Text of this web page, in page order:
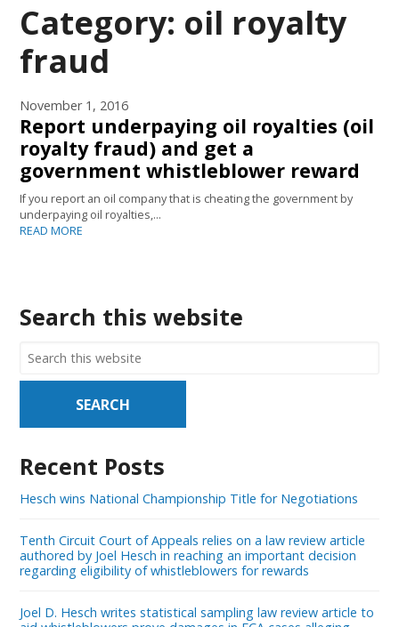
Category: oil royalty
fraud
November 1, 2016
Report underpaying oil royalties (oil
royalty fraud) and get a
government whistleblower reward
If you report an oil company that is cheating the government by
underpaying oil royalties,…
READ MORE
Search this website
Recent Posts
Hesch wins National Championship Title for Negotiations
Tenth Circuit Court of Appeals relies on a law review article
authored by Joel Hesch in reaching an important decision
regarding eligibility of whistleblowers for rewards
Joel D. Hesch writes statistical sampling law review article to